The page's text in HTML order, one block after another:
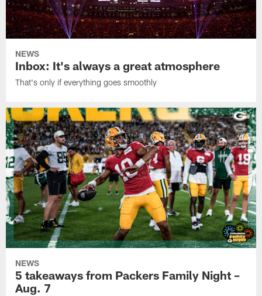
NEWS
Inbox: It's always a great atmosphere
That's only if everything goes smoothly
NEWS
5 takeaways from Packers Family Night –
Aug. 7